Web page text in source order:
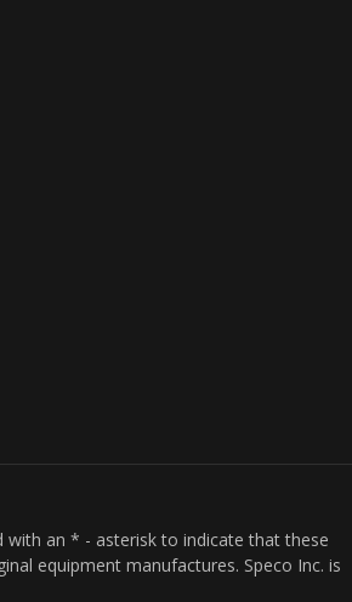
with an * - asterisk to indicate that these
equipment manufactures. Speco Inc. is